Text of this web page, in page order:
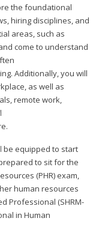
the foundational
hiring disciplines, and
areas, such as
come to understand
Additionally, you will
as well as
remote work,
be equipped to start
to sit for the
(PHR) exam,
human resources
Professional (SHRM-
in Human